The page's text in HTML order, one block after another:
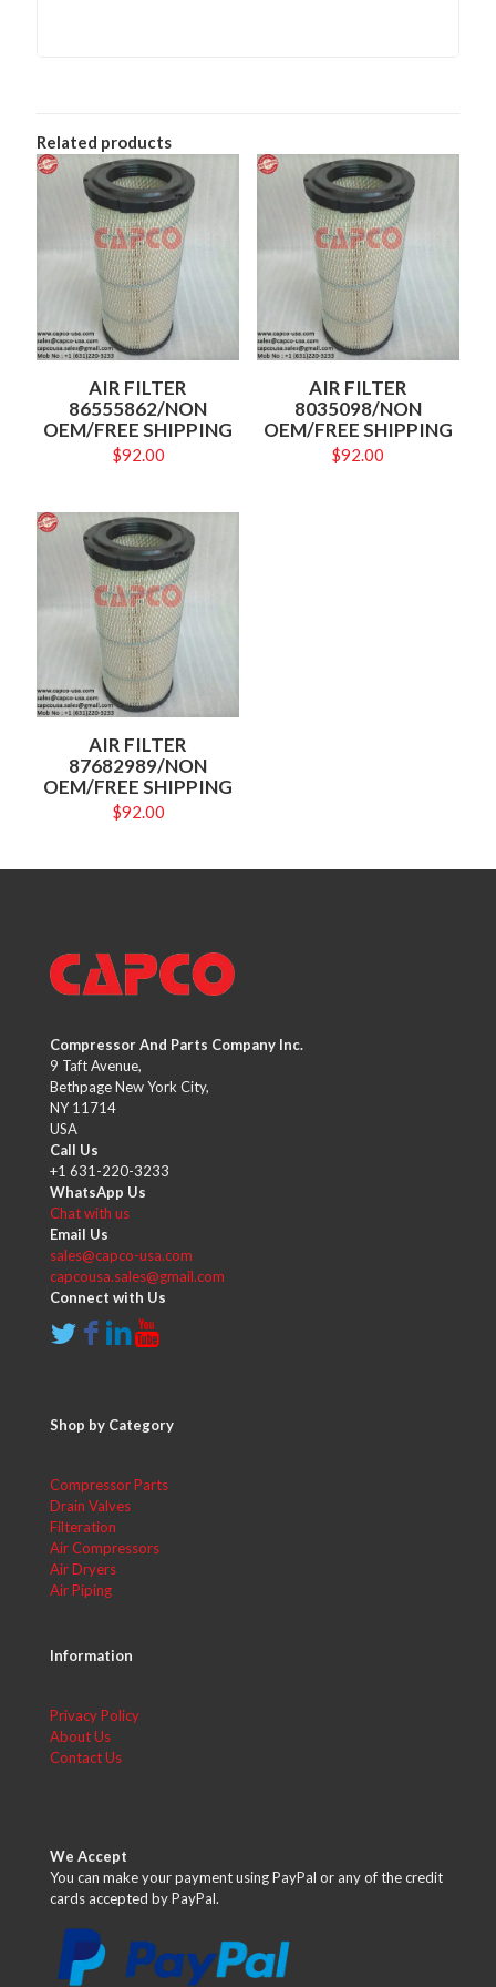
Related products
AIR FILTER
86555862/NON
OEM/FREE SHIPPING
$92.00
AIR FILTER
8035098/NON
OEM/FREE SHIPPING
$92.00
AIR FILTER
87682989/NON
OEM/FREE SHIPPING
$92.00
Compressor And Parts Company Inc.
9 Taft Avenue,
Bethpage New York City,
NY 11714
USA
Call Us
+1 631-220-3233
WhatsApp Us
Chat with us
Email Us
sales@capco-usa.com
capcousa.sales@gmail.com
Connect with Us
Shop by Category
Compressor Parts
Drain Valves
Filteration
Air Compressors
Air Dryers
Air Piping
Information
Privacy Policy
About Us
Contact Us
We Accept
You can make your payment using PayPal or any of the credit
cards accepted by PayPal.